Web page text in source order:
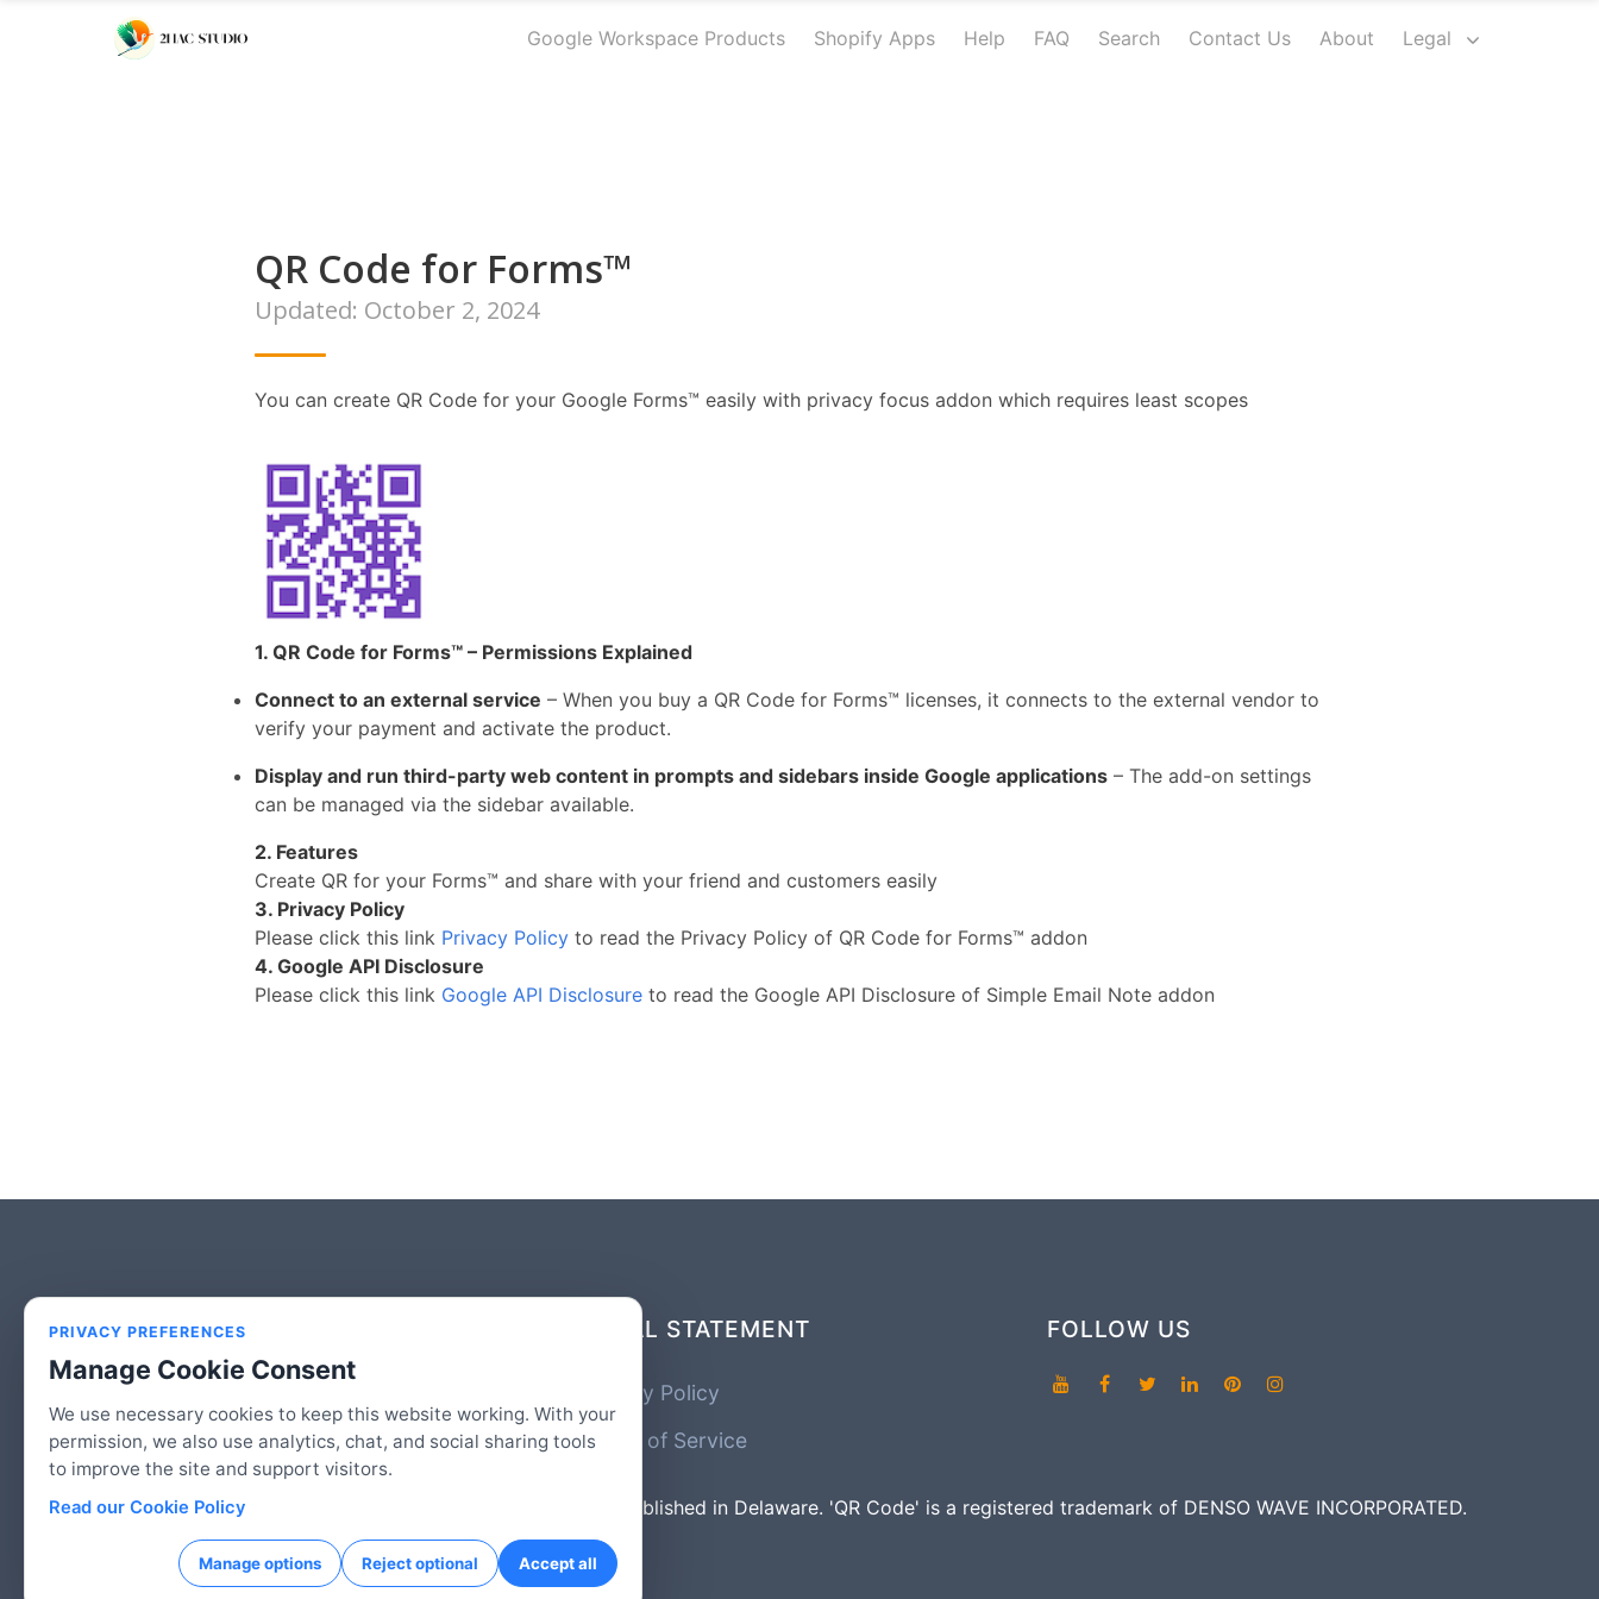
Google Workspace Products Shopify Apps Help FAQ Search Contact Us About Legal
QR Code for Forms™
Updated: October 2, 2024
You can create QR Code for your Google Forms™ easily with privacy focus addon which requires least scopes
1. QR Code for Forms™ – Permissions Explained
Connect to an external service – When you buy a QR Code for Forms™ licenses, it connects to the external vendor to
verify your payment and activate the product.
Display and run third-party web content in prompts and sidebars inside Google applications– The add-on settings
can be managed via the sidebar available.
2. Features
Create QR for your Forms™ and share with your friend and customers easily
3. Privacy Policy
Please click this link Privacy Policyto read the Privacy Policy of QR Code for Forms™ addon
4. Google API Disclosure
Please click this link Google API Disclosureto read the Google API Disclosure of Simple Email Note addon
LEGAL STATEMENT
Privacy Policy
Terms of Service
FOLLOW US
© 2026 2HAC Studio, LLC | An American Company Established in Delaware. 'QR Code' is a registered trademark of DENSO WAVE INCORPORATED.
PRIVACY PREFERENCES
Manage Cookie Consent
We use necessary cookies to keep this website working. With your
permission, we also use analytics, chat, and social sharing tools
to improve the site and support visitors.
Read our Cookie Policy
Manage options Reject optional Accept all